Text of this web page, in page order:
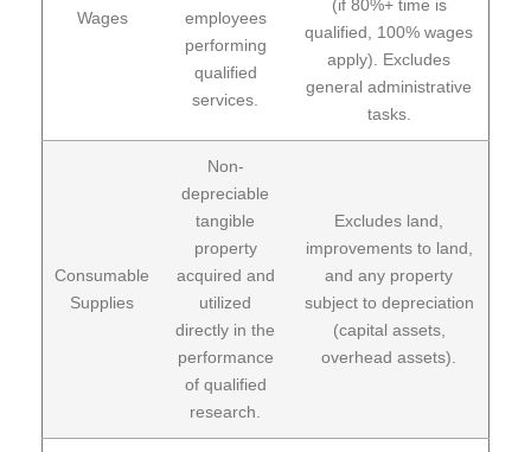
Wages
employees
performing
qualified
services.
(if 80%+ time is
qualified, 100% wages
apply). Excludes
general administrative
tasks.
Consumable
Supplies
Non-
depreciable
tangible
property
acquired and
utilized
directly in the
performance
of qualified
research.
Excludes land,
improvements to land,
and any property
subject to depreciation
(capital assets,
overhead assets).